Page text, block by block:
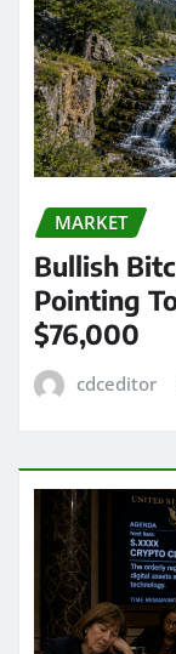
MARKET
Bullish
Pointing
$76,000
cdceditor